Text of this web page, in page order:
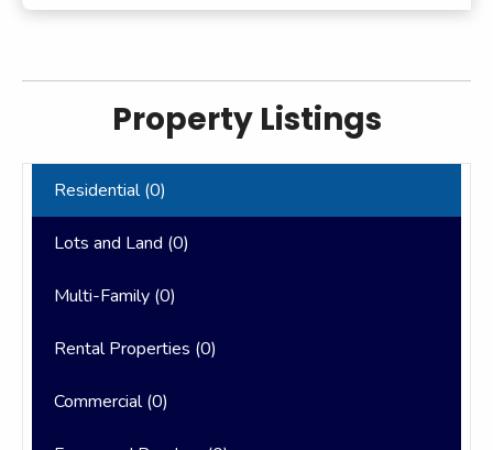
Property Listings
Residential (0)
Lots and Land (0)
Multi-Family (0)
Rental Properties (0)
Commercial (0)